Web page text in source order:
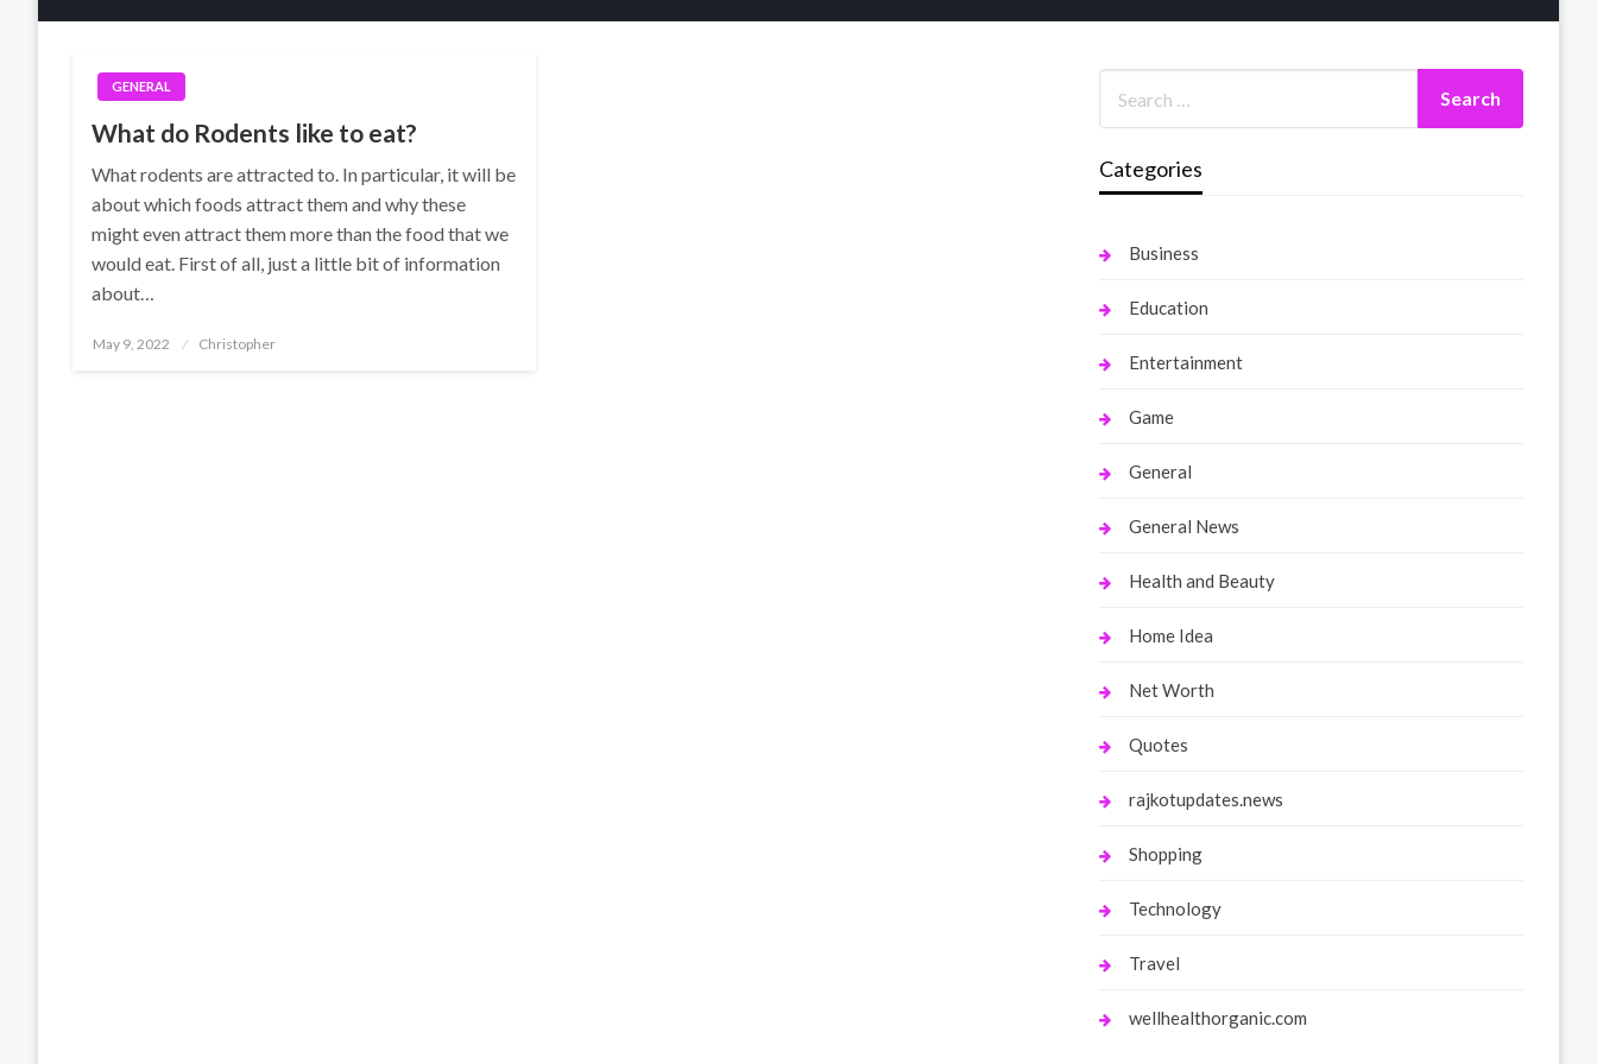
GENERAL
What do Rodents like to eat?
What rodents are attracted to. In particular, it will be
about which foods attract them and why these
might even attract them more than the food that we
would eat. First of all, just a little bit of information
about…
Posted
May 9, 2022 Christopher
Categories
Business
Education
Entertainment
Game
General
General News
Health and Beauty
Home Idea
Net Worth
Quotes
rajkotupdates.news
Shopping
Technology
Travel
wellhealthorganic.com